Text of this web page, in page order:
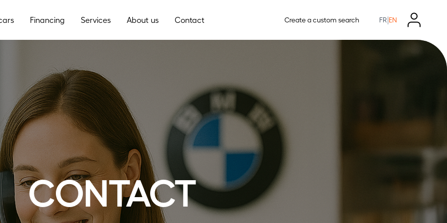
Financing Services About us Contact Create a custom search FR|EN
CONTACT